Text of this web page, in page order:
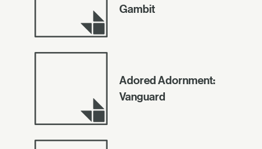
Gambit
Adored Adornment:
Vanguard